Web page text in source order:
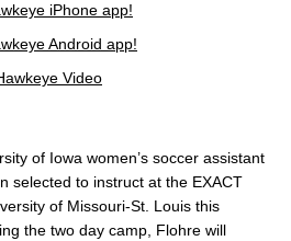
iPhone app!
Android app!
Video
of Iowa women’s soccer assistant
selected to instruct at the EXACT
of Missouri-St. Louis this
the two day camp, Flohre will